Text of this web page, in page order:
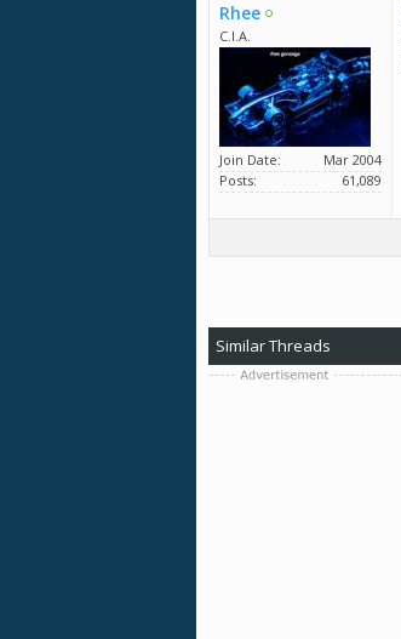
Rhee
C.I.A.
Join Date
Mar 2004
Posts
61,089
Similar Threads